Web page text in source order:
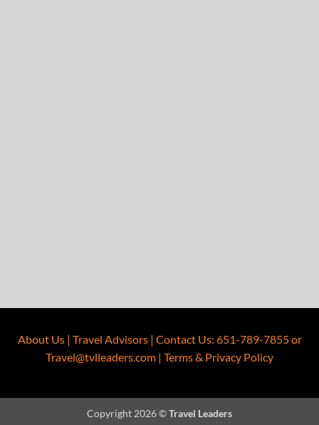
About Us| Travel Advisors| Contact Us: 651-789-7855or
Travel@tvlleaders.com | Terms & Privacy Policy
Copyright 2026 ©Travel Leaders